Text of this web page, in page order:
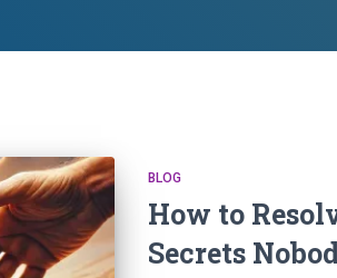
BLOG
How to
Secrets